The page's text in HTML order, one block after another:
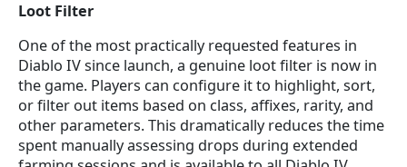
Loot Filter
One of the most practically requested features in
Diablo IV since launch, a genuine loot filter is now in
the game. Players can configure it to highlight, sort,
or filter out items based on class, affixes, rarity, and
other parameters. This dramatically reduces the time
spent manually assessing drops during extended